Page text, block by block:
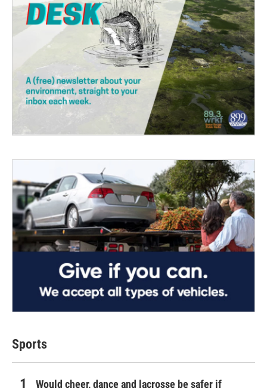
Sports
Would cheer, dance and lacrosse be safer if